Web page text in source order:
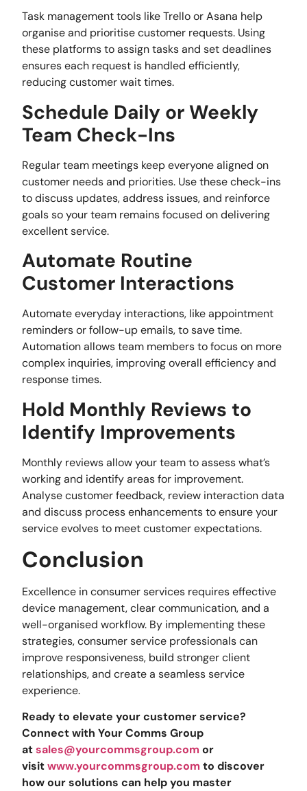
Task management tools like Trello or Asana help
organise and prioritise customer requests. Using
these platforms to assign tasks and set deadlines
ensures each request is handled efficiently,
reducing customer wait times.
Schedule Daily or Weekly
Team Check-Ins
Regular team meetings keep everyone aligned on
customer needs and priorities. Use these check-ins
to discuss updates, address issues, and reinforce
goals so your team remains focused on delivering
excellent service.
Automate Routine
Customer Interactions
Automate everyday interactions, like appointment
reminders or follow-up emails, to save time.
Automation allows team members to focus on more
complex inquiries, improving overall efficiency and
response times.
Hold Monthly Reviews to
Identify Improvements
Monthly reviews allow your team to assess what’s
working and identify areas for improvement.
Analyse customer feedback, review interaction data
and discuss process enhancements to ensure your
service evolves to meet customer expectations.
Conclusion
Excellence in consumer services requires effective
device management, clear communication, and a
well-organised workflow. By implementing these
strategies, consumer service professionals can
improve responsiveness, build stronger client
relationships, and create a seamless service
experience.
Ready to elevate your customer service?
Connect with Your Comms Group
atsales@yourcommsgroup.com or
visitwww.yourcommsgroup.com to discover
how our solutions can help you master